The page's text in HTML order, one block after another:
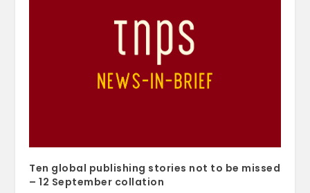
Ten global publishing stories not to be missed
– 12 September collation